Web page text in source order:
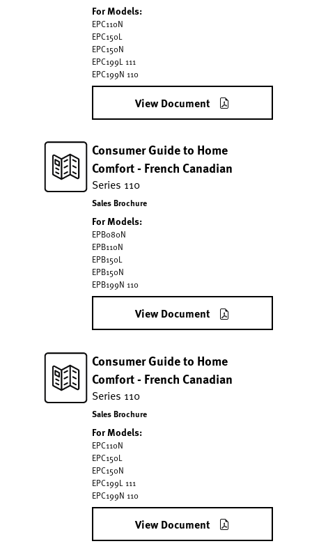
For Models:
EPC110N
EPC150L
EPC150N
EPC199L 111
EPC199N 110
View Document
Consumer Guide to Home
Comfort - French Canadian
Series 110
Sales Brochure
For Models:
EPB080N
EPB110N
EPB150L
EPB150N
EPB199N 110
View Document
Consumer Guide to Home
Comfort - French Canadian
Series 110
Sales Brochure
For Models:
EPC110N
EPC150L
EPC150N
EPC199L 111
EPC199N 110
View Document